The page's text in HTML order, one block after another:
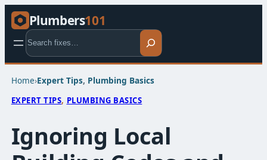
Plumbers101
Search
Home›Expert Tips​, Plumbing Basics​
EXPERT TIPS​, PLUMBING BASICS​
Ignoring Local